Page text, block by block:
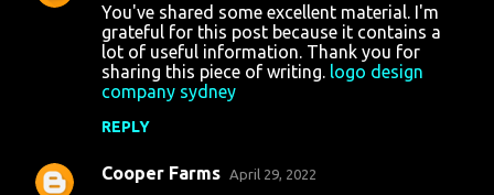
You've shared some excellent material. I'm
grateful for this post because it contains a
lot of useful information. Thank you for
sharing this piece of writing. logo design
company sydney
REPLY
Cooper Farms April 29, 2022